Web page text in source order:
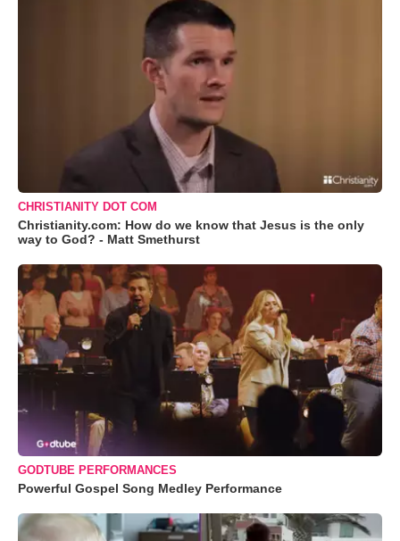
CHRISTIANITY DOT COM
Christianity.com: How do we know that Jesus is the only
way to God? - Matt Smethurst
GODTUBE PERFORMANCES
Powerful Gospel Song Medley Performance